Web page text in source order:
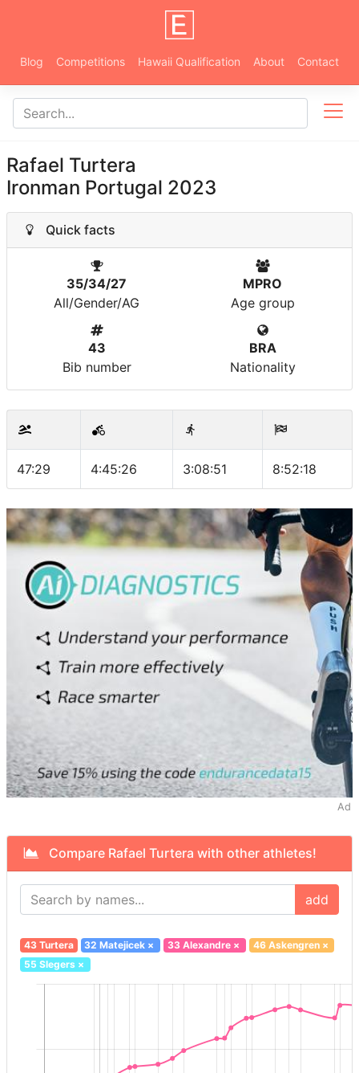
Blog Competitions Hawaii Qualification About Contact
Rafael Turtera
Ironman Portugal 2023
Quick facts
35/34/27
All/Gender/AG
MPRO
Age group
43
Bib number
BRA
Nationality
47:29 4:45:26 3:08:51 8:52:18
Ad
Compare Rafael Turtera with other athletes!
add
43 Turtera 32 Matejicek × 33 Alexandre× 46 Askengren×
55 Slegers×